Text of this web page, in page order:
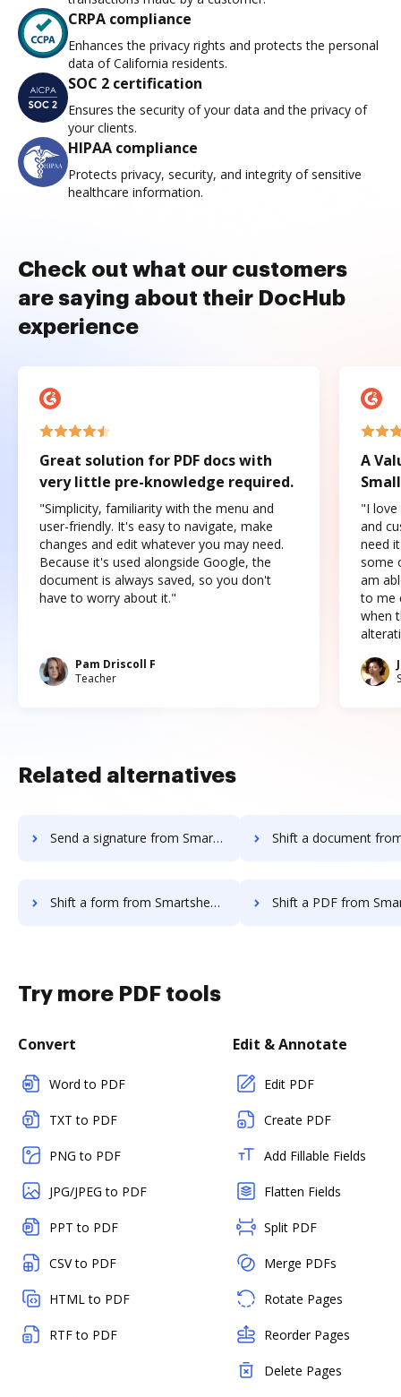
CRPA compliance
Enhances the privacy rights and protects the personal
data of California residents.
SOC 2 certification
Ensures the security of your data and the privacy of
your clients.
HIPAA compliance
Protects privacy, security, and integrity of sensitive
healthcare information.
Check out what our customers
are saying about their DocHub
experience
Great solution for PDF docs with
very little pre-knowledge required.
"Simplicity, familiarity with the menu and
user-friendly. It's easy to navigate, make
changes and edit whatever you may need.
Because it's used alongside Google, the
document is always saved, so you don't
have to worry about it."
Pam Driscoll F
Teacher
A
"I love
and
need
some
am
to me
when
Related alternatives
Send a signature from Smartsheet to DocHub Shift a document from Smartsheet
Shift a form from Smartsheet to DocHub Shift a PDF from Smartsheet
Try more PDF tools
Convert
Word to PDF
TXT to PDF
PNG to PDF
JPG/JPEG to PDF
PPT to PDF
CSV to PDF
HTML to PDF
RTF to PDF
Edit & Annotate
Edit PDF
Create PDF
Add Fillable Fields
Flatten Fields
Split PDF
Merge PDFs
Rotate Pages
Reorder Pages
Delete Pages